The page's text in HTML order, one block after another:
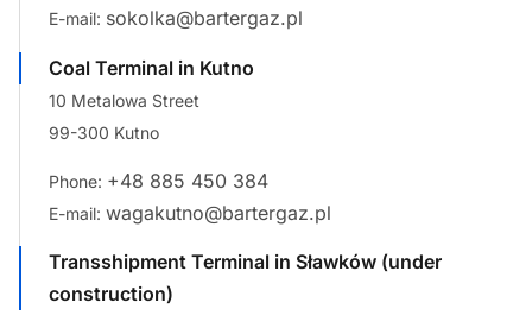
E-mail: sokolka@bartergaz.pl
Coal Terminal in Kutno
10 Metalowa Street
99-300 Kutno
Phone: +48 885 450 384
E-mail: wagakutno@bartergaz.pl
Transshipment Terminal in Sławków (under
construction)